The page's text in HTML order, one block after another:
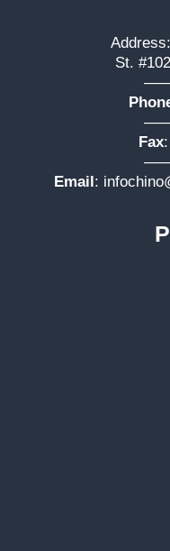
St.
Fax
Email: